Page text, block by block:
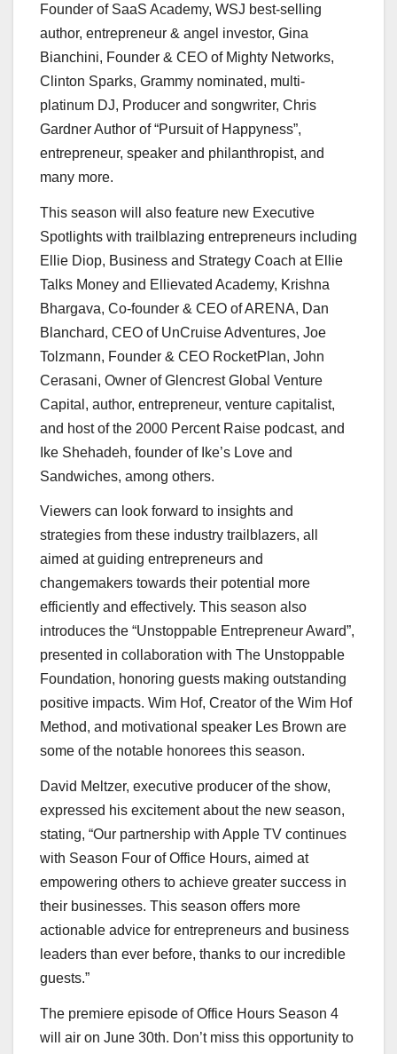
Founder of SaaS Academy, WSJ best-selling
author, entrepreneur & angel investor, Gina
Bianchini, Founder & CEO of Mighty Networks,
Clinton Sparks, Grammy nominated, multi-
platinum DJ, Producer and songwriter, Chris
Gardner Author of “Pursuit of Happyness”,
entrepreneur, speaker and philanthropist, and
many more.
This season will also feature new Executive
Spotlights with trailblazing entrepreneurs including
Ellie Diop, Business and Strategy Coach at Ellie
Talks Money and Ellievated Academy, Krishna
Bhargava, Co-founder & CEO of ARENA, Dan
Blanchard, CEO of UnCruise Adventures, Joe
Tolzmann, Founder & CEO RocketPlan, John
Cerasani, Owner of Glencrest Global Venture
Capital, author, entrepreneur, venture capitalist,
and host of the 2000 Percent Raise podcast, and
Ike Shehadeh, founder of Ike’s Love and
Sandwiches, among others.
Viewers can look forward to insights and
strategies from these industry trailblazers, all
aimed at guiding entrepreneurs and
changemakers towards their potential more
efficiently and effectively. This season also
introduces the “Unstoppable Entrepreneur Award”,
presented in collaboration with The Unstoppable
Foundation, honoring guests making outstanding
positive impacts. Wim Hof, Creator of the Wim Hof
Method, and motivational speaker Les Brown are
some of the notable honorees this season.
David Meltzer, executive producer of the show,
expressed his excitement about the new season,
stating, “Our partnership with Apple TV continues
with Season Four of Office Hours, aimed at
empowering others to achieve greater success in
their businesses. This season offers more
actionable advice for entrepreneurs and business
leaders than ever before, thanks to our incredible
guests.”
The premiere episode of Office Hours Season 4
will air on June 30th. Don’t miss this opportunity to